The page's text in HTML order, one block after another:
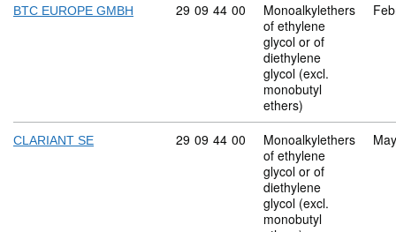
BTC EUROPE GMBH Commodity code: 29 09 44 00
29 09 44 00
Monoalkylethers
of ethylene
glycol or of
diethylene
glycol (excl.
monobutyl
ethers)
CLARIANT SE Commodity code: 29 09 44 00
29 09 44 00
Monoalkylethers
of ethylene
glycol or of
diethylene
glycol (excl.
monobutyl